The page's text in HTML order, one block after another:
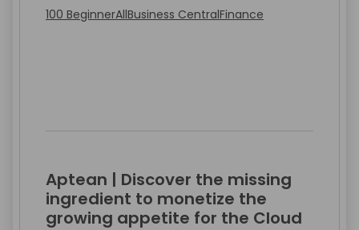
100 BeginnerAllBusiness CentralFinance
Aptean | Discover the missing
ingredient to monetize the
growing appetite for the Cloud